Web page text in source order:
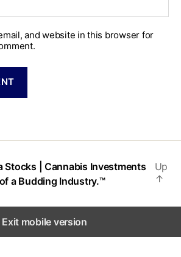
and website in this browser for
Stocks | Cannabis Investments
a Budding Industry.™
Up
↑
Exit mobile version